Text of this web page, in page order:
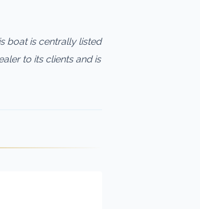
boat is centrally listed
to its clients and is